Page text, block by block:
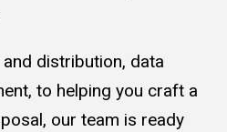
distribution, data
to helping you craft a
our team is ready